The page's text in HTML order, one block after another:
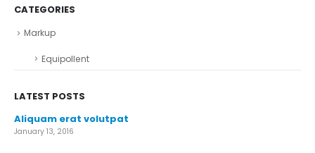
CATEGORIES
Markup
Equipollent
LATEST POSTS
Aliquam erat volutpat
January 13, 2016